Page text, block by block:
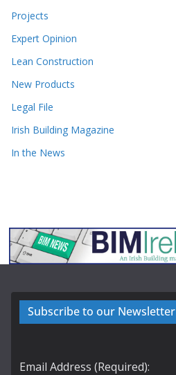
Projects
Expert Opinion
Lean Construction
New Products
Legal File
Irish Building Magazine
In the News
Subscribe to our Newsletter
Email Address (Required):